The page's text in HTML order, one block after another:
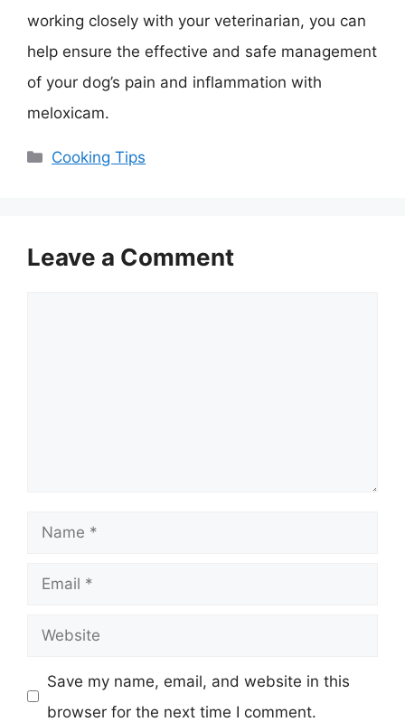
working closely with your veterinarian, you can
help ensure the effective and safe management
of your dog’s pain and inflammation with
meloxicam.
Categories
Cooking Tips
Leave a Comment
Name
Email
Website
Save my name, email, and website in this
browser for the next time I comment.